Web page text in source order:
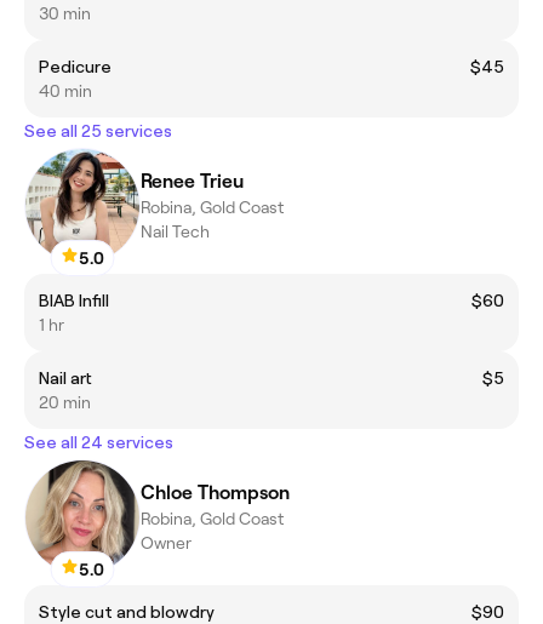
30 min
Pedicure
$45
40 min
See all 25 services
5.0
Renee Trieu
Robina, Gold Coast
Nail Tech
BIAB Infill
$60
1 hr
Nail art
$5
20 min
See all 24 services
5.0
Chloe Thompson
Robina, Gold Coast
Owner
Style cut and blowdry
$90